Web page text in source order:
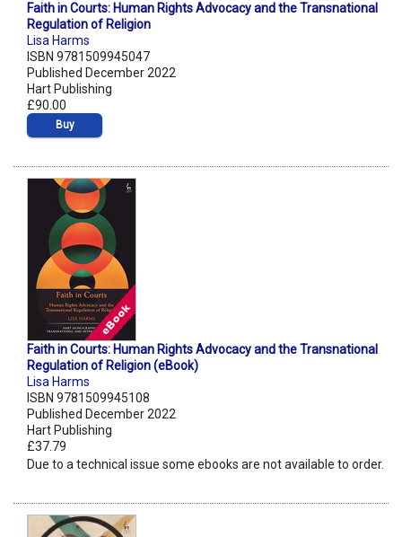
Faith in Courts: Human Rights Advocacy and the Transnational
Regulation of Religion
Lisa Harms
ISBN 9781509945047
Published December 2022
Hart Publishing
£90.00
Buy
Faith in Courts: Human Rights Advocacy and the Transnational
Regulation of Religion (eBook)
Lisa Harms
ISBN 9781509945108
Published December 2022
Hart Publishing
£37.79
Due to a technical issue some ebooks are not available to order.